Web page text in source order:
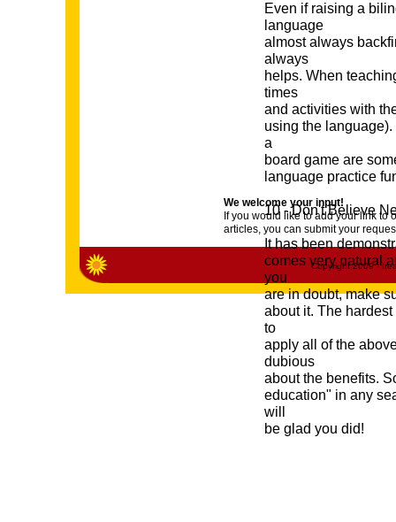
We welcome your input!
If you would like to add your link to
articles, you can submit your
Copyright 2009 -
Even if raising a
language
almost always
always
helps. When
times
and activities with
using the
a
board game are
language practice
10 - Don't Believe
It has been
comes very natural
you
are in doubt, make
about it. The
to
apply all of the
dubious
about the benefits.
education" in any
will
be glad you did!